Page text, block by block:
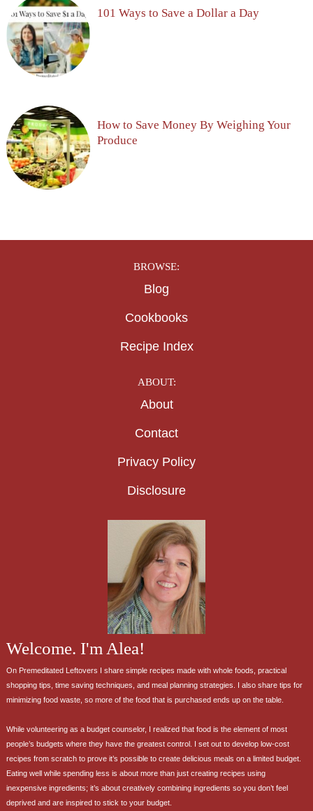
101 Ways to Save a Dollar a Day
How to Save Money By Weighing Your
Produce
BROWSE:
Blog
Cookbooks
Recipe Index
ABOUT:
About
Contact
Privacy Policy
Disclosure
Welcome. I'm Alea!
On Premeditated Leftovers I share simple recipes made with whole foods, practical
shopping tips, time saving techniques, and meal planning strategies. I also share tips for
minimizing food waste, so more of the food that is purchased ends up on the table.
While volunteering as a budget counselor, I realized that food is the element of most
people’s budgets where they have the greatest control. I set out to develop low-cost
recipes from scratch to prove it’s possible to create delicious meals on a limited budget.
Eating well while spending less is about more than just creating recipes using
inexpensive ingredients; it’s about creatively combining ingredients so you don’t feel
deprived and are inspired to stick to your budget.